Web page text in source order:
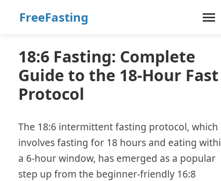
FreeFasting
18:6 Fasting: Complete
Guide to the 18-Hour Fast
Protocol
The 18:6 intermittent fasting protocol, which
involves fasting for 18 hours and eating
a 6-hour window, has emerged as a popular
step up from the beginner-friendly 16:8